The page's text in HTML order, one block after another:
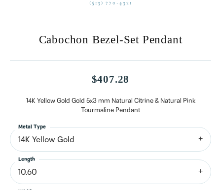
(513) 770-4321
Cabochon Bezel-Set Pendant
$407.28
14K Yellow Gold Gold 5x3 mm Natural Citrine & Natural Pink
Tourmaline Pendant
14K Yellow Gold
Metal Type
10.60
Length